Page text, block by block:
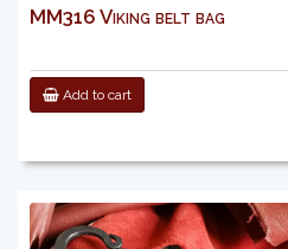
MM316 Viking belt bag
Add to cart